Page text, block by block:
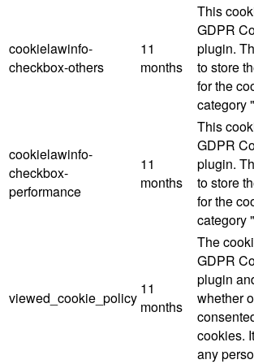
cookielawinfo-
checkbox-others
11
months
This
GDPR
plugin.
to store
for the
category
cookielawinfo-
checkbox-
performance
11
months
This
GDPR
plugin.
to store
for the
category
viewed_cookie_policy
11
months
The
GDPR
plugin
whether
cookies.
any